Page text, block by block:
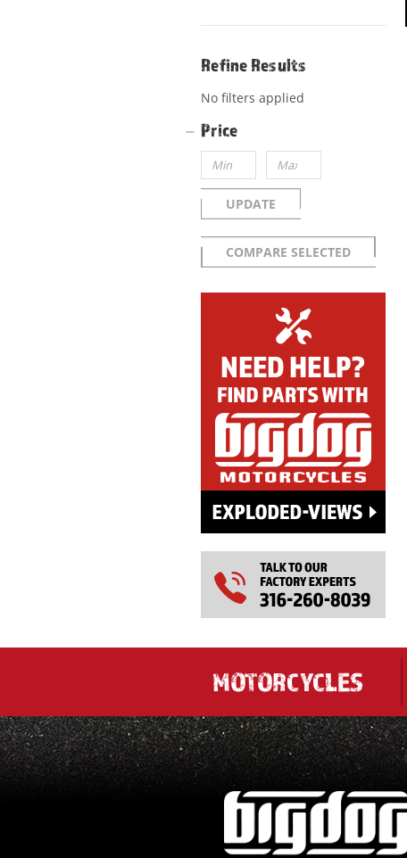
Refine Results
No filters applied
Price
UPDATE
COMPARE SELECTED
MOTORCYCLES